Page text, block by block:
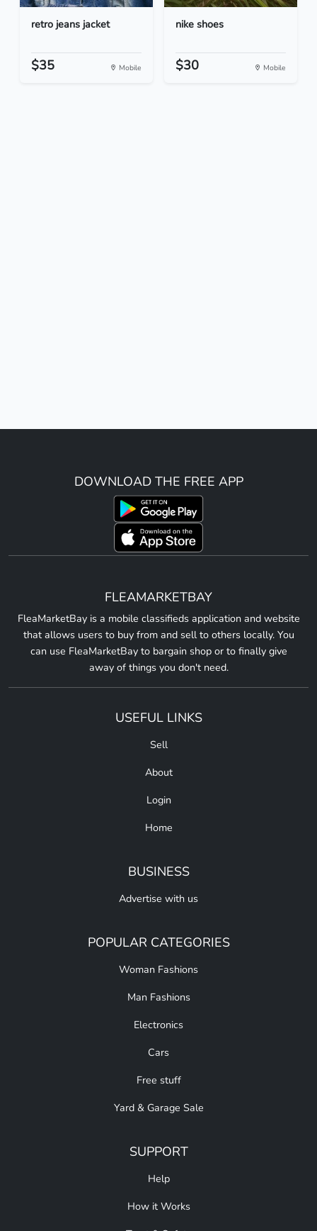
retro jeans jacket
$35 Mobile
nike shoes
$30 Mobile
DOWNLOAD THE FREE APP
FLEAMARKETBAY
FleaMarketBay is a mobile classifieds application and website
that allows users to buy from and sell to others locally. You
can use FleaMarketBay to bargain shop or to finally give
away of things you don't need.
USEFUL LINKS
Sell
About
Login
Home
BUSINESS
Advertise with us
POPULAR CATEGORIES
Woman Fashions
Man Fashions
Electronics
Cars
Free stuff
Yard & Garage Sale
SUPPORT
Help
How it Works